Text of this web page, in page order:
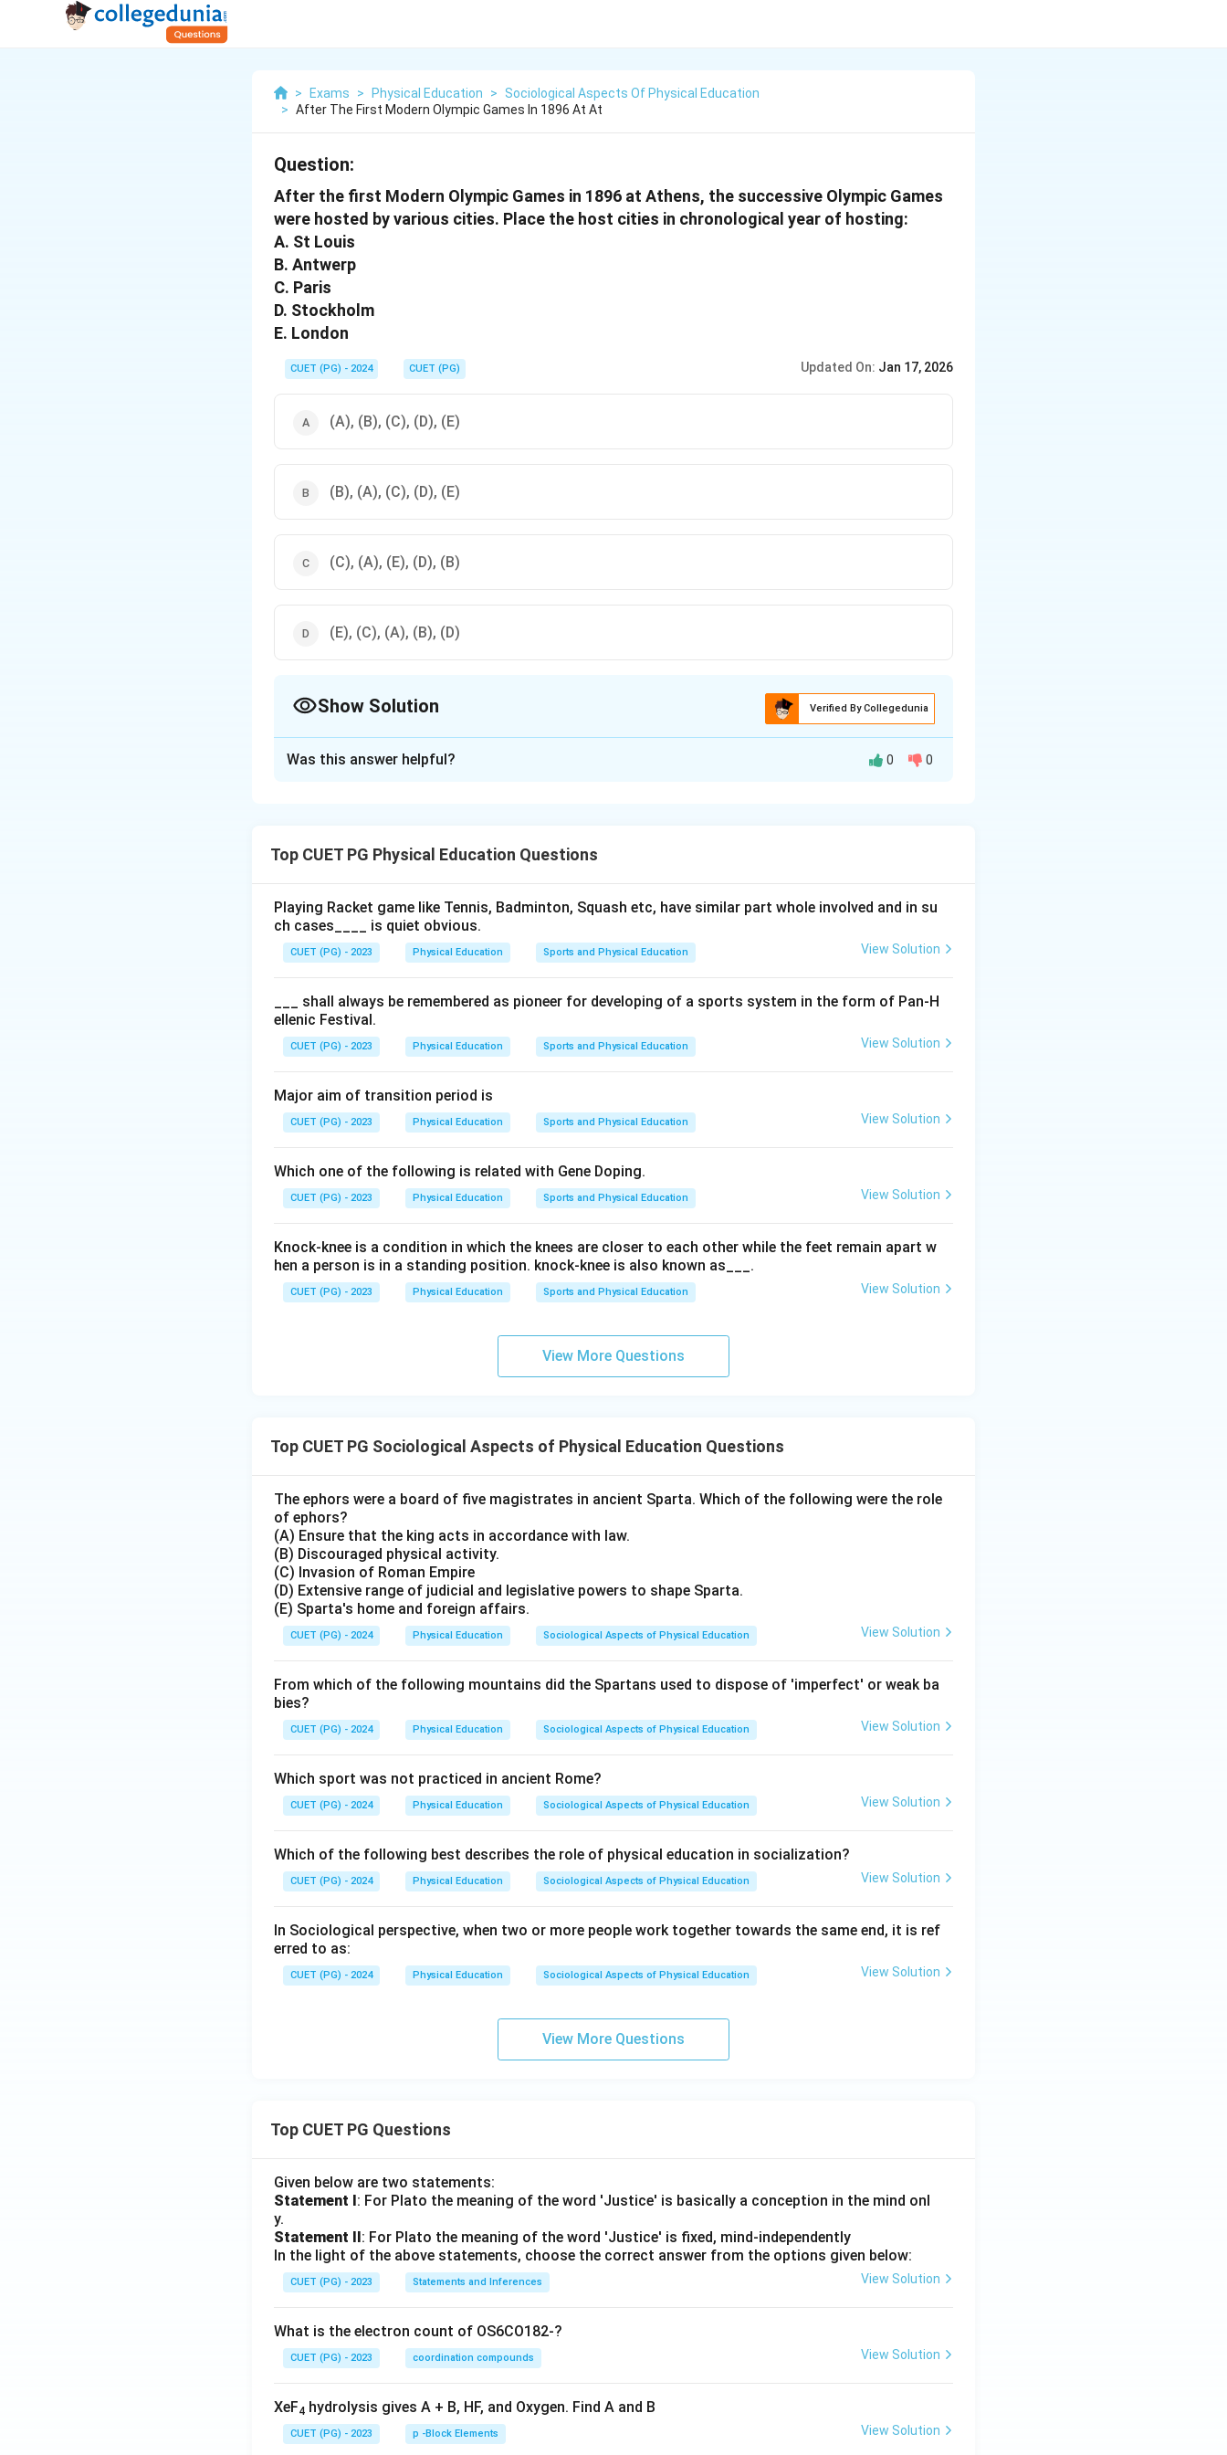
> Exams > Physical Education >
Sociological Aspects Of Physical Education
> After The First Modern Olympic Games In 1896 At At
Question:
After the first Modern Olympic Games in 1896 at Athens, the successive Olympic Games
were hosted by various cities. Place the host cities in chronological year of hosting:
A. St Louis
B. Antwerp
C. Paris
D. Stockholm
E. London
CUET (PG) - 2024 CUET (PG) Updated On: Jan 17, 2026
(A), (B), (C), (D), (E)
(B), (A), (C), (D), (E)
(C), (A), (E), (D), (B)
(E), (C), (A), (B), (D)
Show Solution Verified By Collegedunia
London(1908)
Stockholm (1912)
Download Solution in PDF
Was this answer helpful? 0 0
Top CUET PG Physical Education Questions
Playing Racket game like Tennis, Badminton, Squash etc, have similar part whole involved and in su
ch cases____ is quiet obvious.
CUET (PG) - 2023 Physical Education Sports and Physical Education View Solution
___ shall always be remembered as pioneer for developing of a sports system in the form of Pan-H
ellenic Festival.
CUET (PG) - 2023 Physical Education Sports and Physical Education View Solution
Major aim of transition period is
CUET (PG) - 2023 Physical Education Sports and Physical Education View Solution
Which one of the following is related with Gene Doping.
CUET (PG) - 2023 Physical Education Sports and Physical Education View Solution
Knock-knee is a condition in which the knees are closer to each other while the feet remain apart w
hen a person is in a standing position. knock-knee is also known as___.
CUET (PG) - 2023 Physical Education Sports and Physical Education View Solution
View More Questions
Top CUET PG Sociological Aspects of Physical Education Questions
The ephors were a board of five magistrates in ancient Sparta. Which of the following were the role
of ephors?
(A) Ensure that the king acts in accordance with law.
(B) Discouraged physical activity.
(C) Invasion of Roman Empire
(D) Extensive range of judicial and legislative powers to shape Sparta.
(E) Sparta's home and foreign affairs.
CUET (PG) - 2024 Physical Education Sociological Aspects of Physical Education View Solution
From which of the following mountains did the Spartans used to dispose of 'imperfect' or weak ba
bies?
CUET (PG) - 2024 Physical Education Sociological Aspects of Physical Education View Solution
Which sport was not practiced in ancient Rome?
CUET (PG) - 2024 Physical Education Sociological Aspects of Physical Education View Solution
Which of the following best describes the role of physical education in socialization?
CUET (PG) - 2024 Physical Education Sociological Aspects of Physical Education View Solution
In Sociological perspective, when two or more people work together towards the same end, it is ref
erred to as:
CUET (PG) - 2024 Physical Education Sociological Aspects of Physical Education View Solution
View More Questions
Top CUET PG Questions
Given below are two statements:
Statement I: For Plato the meaning of the word 'Justice' is basically a conception in the mind onl
y.
Statement II: For Plato the meaning of the word 'Justice' is fixed, mind-independently
In the light of the above statements, choose the correct answer from the options given below:
CUET (PG) - 2023 Statements and Inferences View Solution
What is the electron count of OS6CO182-?
CUET (PG) - 2023 coordination compounds View Solution
XeF4 hydrolysis gives A + B, HF, and Oxygen. Find A and B
CUET (PG) - 2023 p -Block Elements View Solution